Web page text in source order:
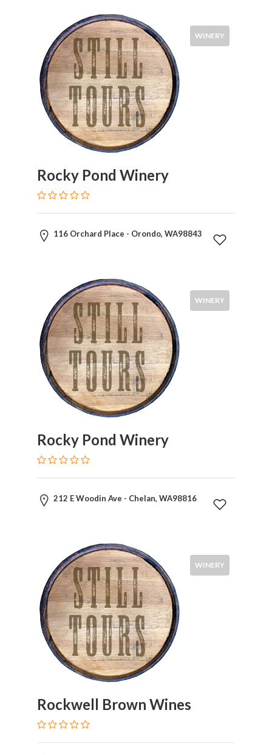
WINERY
Rocky Pond Winery
116 Orchard Place - Orondo, WA98843
WINERY
Rocky Pond Winery
212 E Woodin Ave - Chelan, WA98816
WINERY
Rockwell Brown Wines